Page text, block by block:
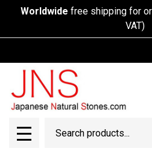
Worldwide free shipping for
VAT)
MENU